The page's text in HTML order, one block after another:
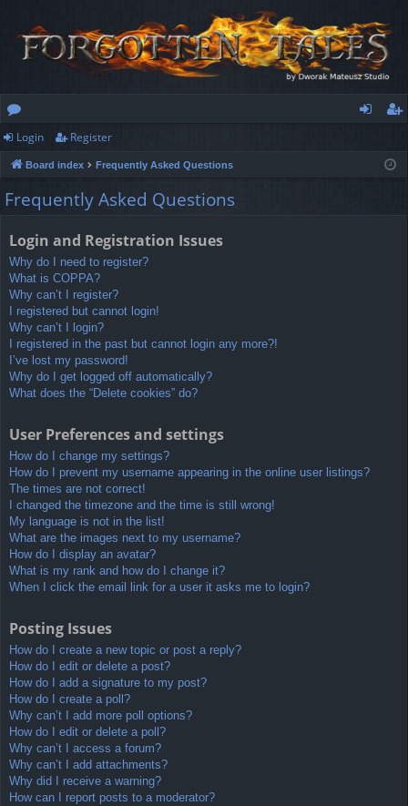
or
u
m
ist
Login Register
Board index Frequently Asked Questions
Frequently Asked Questions
Login and Registration Issues
Why do I need to register?
What is COPPA?
Why can’t I register?
I registered but cannot login!
Why can’t I login?
I registered in the past but cannot login any more?!
I’ve lost my password!
Why do I get logged off automatically?
What does the “Delete cookies” do?
User Preferences and settings
How do I change my settings?
How do I prevent my username appearing in the online user listings?
The times are not correct!
I changed the timezone and the time is still wrong!
My language is not in the list!
What are the images next to my username?
How do I display an avatar?
What is my rank and how do I change it?
When I click the email link for a user it asks me to login?
Posting Issues
How do I create a new topic or post a reply?
How do I edit or delete a post?
How do I add a signature to my post?
How do I create a poll?
Why can’t I add more poll options?
How do I edit or delete a poll?
Why can’t I access a forum?
Why can’t I add attachments?
Why did I receive a warning?
How can I report posts to a moderator?